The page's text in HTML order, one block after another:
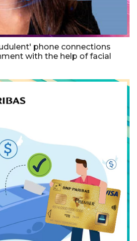
phone connections
with the help of facial